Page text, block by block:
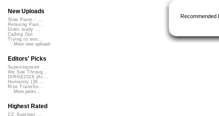
Recommended
New Uploads
Slow Piano - ...
Relaxing Pian...
Didnt really ...
Calling Out
Trying to wor...
More new uploads
Editors' Picks
Superimposed
We See Throug...
DIRGE2026 (Ac...
Humanity (26 ...
Rise Transfor...
More picks...
Highest Rated
CC Summer ...